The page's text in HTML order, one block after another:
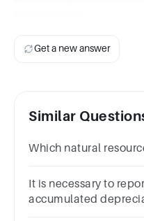
Get a new answer
Similar
Which natural
It is necessary to
accumulated